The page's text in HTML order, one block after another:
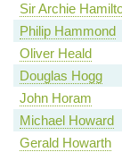
Sir Archie
Philip Hammond
Oliver Heald
Douglas Hogg
John Horam
Michael Howard
Gerald Howarth